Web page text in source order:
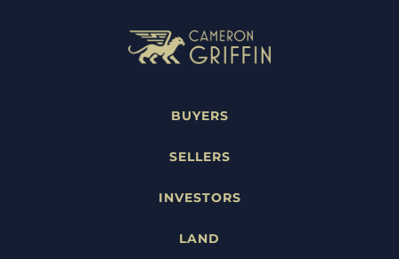
BUYERS
SELLERS
INVESTORS
LAND